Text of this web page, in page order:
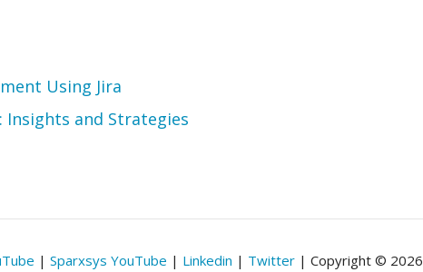
Using Jira
Insights and Strategies
| Sparxsys YouTube | Linkedin | Twitter | Copyright © 2026